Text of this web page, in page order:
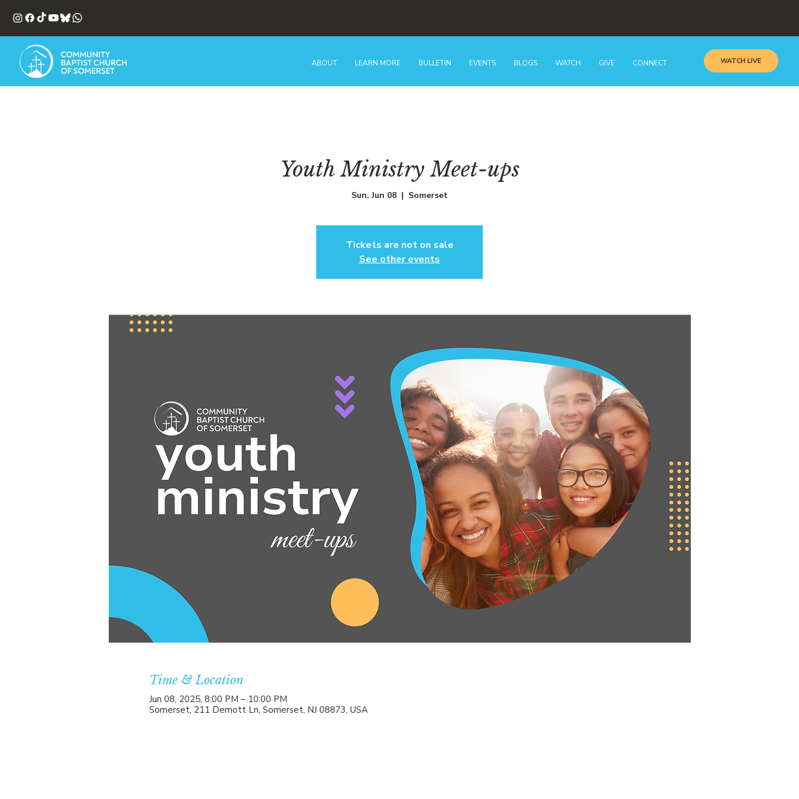
ABOUT LEARN MORE BULLETIN EVENTS BLOGS WATCH GIVE CONNECT WATCH LIVE
Youth Ministry Meet-ups
Sun, Jun 08
  |
Somerset
Tickets are not on sale
See other events
Time & Location
Jun 08, 2025, 8:00 PM – 10:00 PM
Somerset, 211 Demott Ln, Somerset, NJ 08873, USA